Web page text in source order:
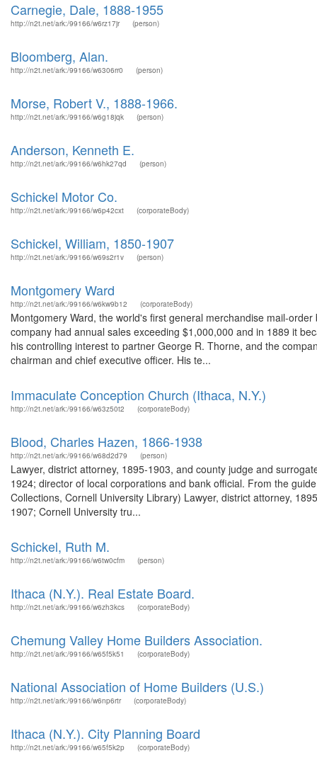
Carnegie, Dale, 1888-1955
http://n2t.net/ark:/99166/w6rz17jr (person)
Bloomberg, Alan.
http://n2t.net/ark:/99166/w6306rr0 (person)
Morse, Robert V., 1888-1966.
http://n2t.net/ark:/99166/w6g18jqk (person)
Anderson, Kenneth E.
http://n2t.net/ark:/99166/w6hk27qd (person)
Schickel Motor Co.
http://n2t.net/ark:/99166/w6p42cxt (corporateBody)
Schickel, William, 1850-1907
http://n2t.net/ark:/99166/w69s2r1v (person)
Montgomery Ward
http://n2t.net/ark:/99166/w6kw9b12 (corporateBody)
Montgomery Ward, the world's first general merchandise mail-
company had annual sales exceeding $1,000,000 and in 1889 it
his controlling interest to partner George R. Thorne, and the
chairman and chief executive officer. His te...
Immaculate Conception Church (Ithaca, N.Y.)
http://n2t.net/ark:/99166/w63z50t2 (corporateBody)
Blood, Charles Hazen, 1866-1938
http://n2t.net/ark:/99166/w68d2d79 (person)
Lawyer, district attorney, 1895-1903, and county judge and
1924; director of local corporations and bank official. From the
Collections, Cornell University Library) Lawyer, district attorney,
1907; Cornell University tru...
Schickel, Ruth M.
http://n2t.net/ark:/99166/w6tw0cfm (person)
Ithaca (N.Y.). Real Estate Board.
http://n2t.net/ark:/99166/w6zh3kcs (corporateBody)
Chemung Valley Home Builders Association.
http://n2t.net/ark:/99166/w65f5k51 (corporateBody)
National Association of Home Builders (U.S.)
http://n2t.net/ark:/99166/w6np6rtr (corporateBody)
Ithaca (N.Y.). City Planning Board
http://n2t.net/ark:/99166/w65f5k2p (corporateBody)